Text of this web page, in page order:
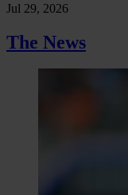
Jul 29, 2026
The News